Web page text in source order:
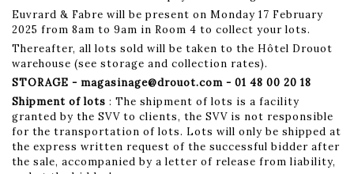
Euvrard & Fabre will be present on Monday 17 February
2025 from 8am to 9am in Room 4 to collect your lots.
Thereafter, all lots sold will be taken to the Hôtel Drouot
warehouse (see storage and collection rates).
STORAGE - magasinage@drouot.com - 01 48 00 20 18
Shipment of lots : The shipment of lots is a facility
granted by the SVV to clients, the SVV is not responsible
for the transportation of lots. Lots will only be shipped at
the express written request of the successful bidder after
the sale, accompanied by a letter of release from liability,